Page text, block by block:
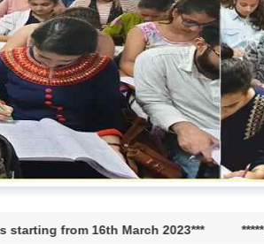
16th March 2023*** *****UGC-NET
CSIR-JRF-AIR- 33 CHEMISTRY
ROLL NO. 106948
topic Tests and
throughout the Batch
on new pattern. It is
I was able to crack
HPU